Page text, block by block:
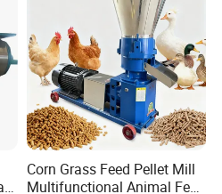
Corn Grass Feed Pellet Mill
Multifunctional Animal Feed